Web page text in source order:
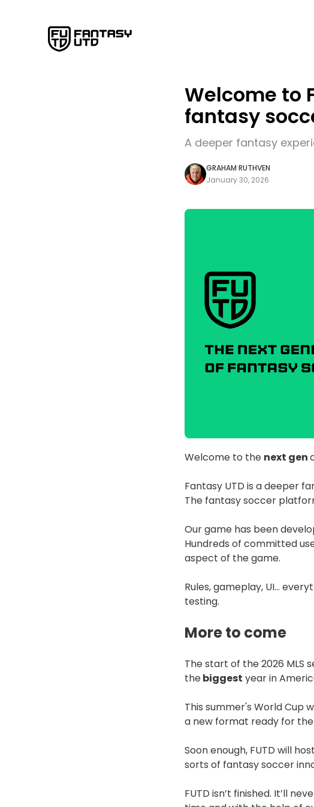
Welcome to
fantasy
A deeper fantasy
GRAHAM RUTHVEN
January 30, 2026
Welcome to the next gen
Fantasy UTD is a deeper
The fantasy soccer
Our game has been
Hundreds of committed
aspect of the game.
Rules, gameplay, UI…
testing.
More to come
The start of the 2026 MLS
thebiggest year in
This summer's World Cup
a new format ready for
Soon enough, FUTD will
sorts of fantasy soccer
FUTD isn’t finished. It’ll